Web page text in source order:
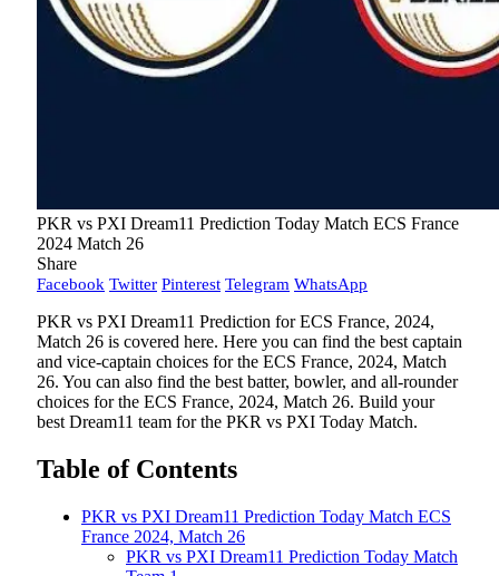
PKR vs PXI Dream11 Prediction Today Match ECS France
2024 Match 26
Share
Facebook Twitter Pinterest Telegram WhatsApp
PKR vs PXI Dream11 Prediction for ECS France, 2024,
Match 26 is covered here. Here you can find the best captain
and vice-captain choices for the ECS France, 2024, Match
26. You can also find the best batter, bowler, and all-rounder
choices for the ECS France, 2024, Match 26. Build your
best Dream11 team for the PKR vs PXI Today Match.
Table of Contents
PKR vs PXI Dream11 Prediction Today Match ECS
France 2024, Match 26
PKR vs PXI Dream11 Prediction Today Match